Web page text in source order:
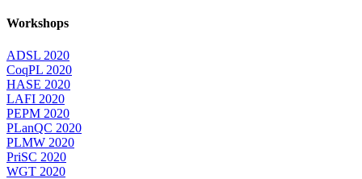
Workshops
ADSL 2020
CoqPL 2020
HASE 2020
LAFI 2020
PEPM 2020
PLanQC 2020
PLMW 2020
PriSC 2020
WGT 2020